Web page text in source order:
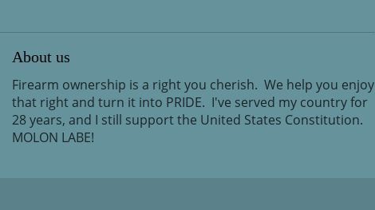
About us
Firearm ownership is a right you cherish. We help you enjoy
that right and turn it into PRIDE. I've served my country for
28 years, and I still support the United States Constitution.
MOLON LABE!